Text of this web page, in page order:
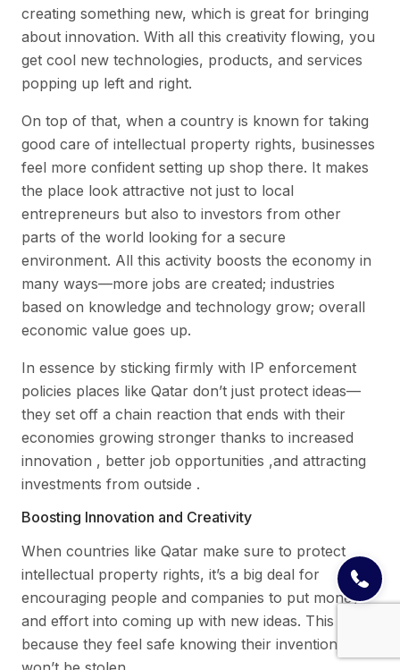
creating something new, which is great for bringing
about innovation. With all this creativity flowing, you
get cool new technologies, products, and services
popping up left and right.
On top of that, when a country is known for taking
good care of intellectual property rights, businesses
feel more confident setting up shop there. It makes
the place look attractive not just to local
entrepreneurs but also to investors from other
parts of the world looking for a secure
environment. All this activity boosts the economy in
many ways—more jobs are created; industries
based on knowledge and technology grow; overall
economic value goes up.
In essence by sticking firmly with IP enforcement
policies places like Qatar don’t just protect ideas—
they set off a chain reaction that ends with their
economies growing stronger thanks to increased
innovation , better job opportunities ,and attracting
investments from outside .
Boosting Innovation and Creativity
When countries like Qatar make sure to protect
intellectual property rights, it’s a big deal for
encouraging people and companies to put money
and effort into coming up with new ideas. This is
because they feel safe knowing their inventions